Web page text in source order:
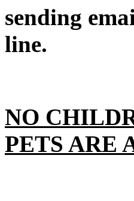
sending
line.
NO
PETS ARE